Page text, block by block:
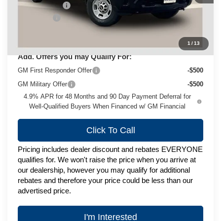
1 /13
Customer Cash
-$1,000
+$399
Add. Offers you may Qualify For:
GM First Responder Offer
-$500
GM Military Offer
-$500
4.9% APR for 48 Months and 90 Day Payment Deferral for
Well-Qualified Buyers When Financed w/ GM Financial
Click To Call
Pricing includes dealer discount and rebates EVERYONE
qualifies for. We won't raise the price when you arrive at
our dealership, however you may qualify for additional
rebates and therefore your price could be less than our
advertised price.
I'm Interested